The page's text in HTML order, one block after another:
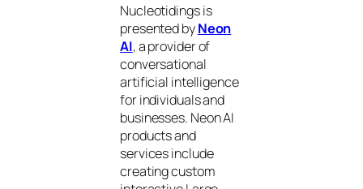
Nucleotidings is
presented byNeon
AI, a provider of
conversational
artificial intelligence
for individuals and
businesses. Neon AI
products and
services include
creating custom